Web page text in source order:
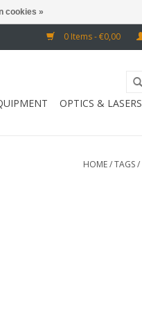
0 Items - €0,00
OPTICS & LASERS
HOME/TAGS/
cookies »